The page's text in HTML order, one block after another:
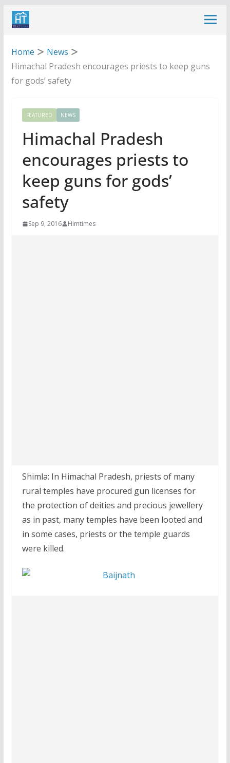
Skip
Home
News
Himachal Pradesh encourages priests to keep guns
for gods’ safety
FEATURED NEWS
Himachal Pradesh
encourages priests to
keep guns for gods’
safety
Sep 9, 2016 Himtimes
Shimla: In Himachal Pradesh, priests of many
rural temples have procured gun licenses for
the protection of deities and precious jewellery
as in past, many temples have been looted and
in some cases, priests or the temple guards
were killed.